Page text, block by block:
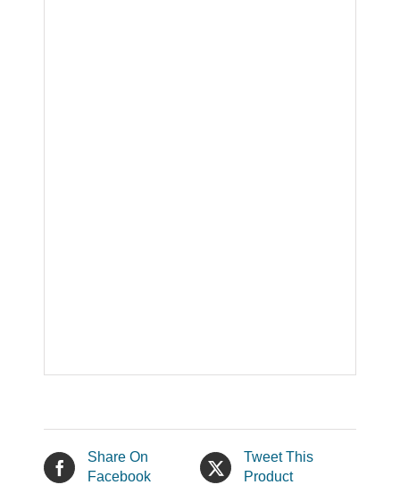
Share On
Facebook
Tweet This
Product